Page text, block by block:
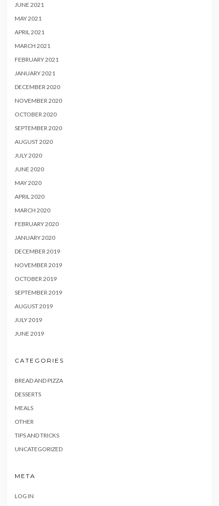
JUNE 2021
MAY 2021
APRIL 2021
MARCH 2021
FEBRUARY 2021
JANUARY 2021
DECEMBER 2020
NOVEMBER 2020
OCTOBER 2020
SEPTEMBER 2020
AUGUST 2020
JULY 2020
JUNE 2020
MAY 2020
APRIL 2020
MARCH 2020
FEBRUARY 2020
JANUARY 2020
DECEMBER 2019
NOVEMBER 2019
OCTOBER 2019
SEPTEMBER 2019
AUGUST 2019
JULY 2019
JUNE 2019
CATEGORIES
BREAD AND PIZZA
DESSERTS
MEALS
OTHER
TIPS AND TRICKS
UNCATEGORIZED
META
LOG IN